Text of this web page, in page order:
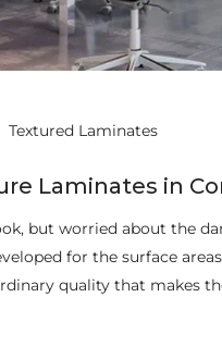
Textured Laminates
Laminates in
but worried about the
for the surface
quality that makes